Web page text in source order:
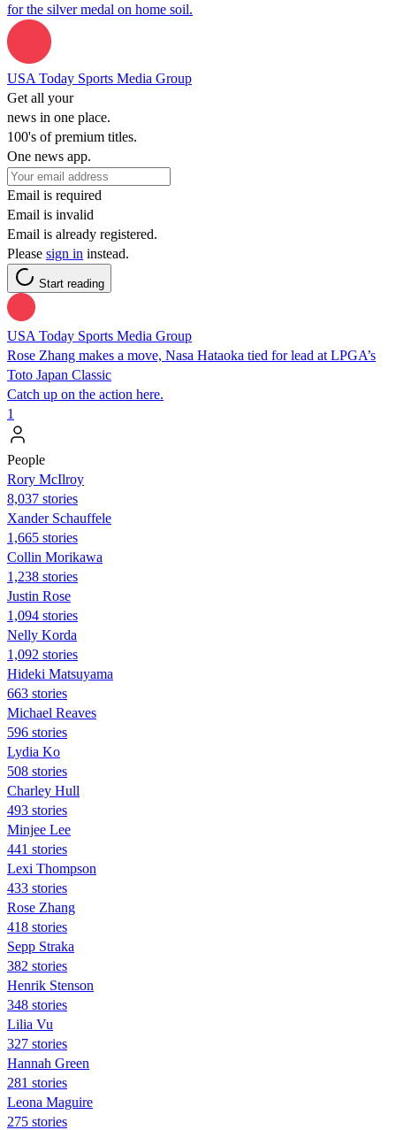
for the silver medal on home soil.
USA Today Sports Media Group
Get all your
news in one place.
100's of premium titles.
One news app.
Email is required
Email is invalid
Email is already registered.
Please sign in instead.
Start reading
USA Today Sports Media Group
Rose Zhang makes a move, Nasa Hataoka tied for lead at LPGA’s
Toto Japan Classic
Catch up on the action here.
1
People
Rory McIlroy
8,037 stories
Xander Schauffele
1,665 stories
Collin Morikawa
1,238 stories
Justin Rose
1,094 stories
Nelly Korda
1,092 stories
Hideki Matsuyama
663 stories
Michael Reaves
596 stories
Lydia Ko
508 stories
Charley Hull
493 stories
Minjee Lee
441 stories
Lexi Thompson
433 stories
Rose Zhang
418 stories
Sepp Straka
382 stories
Henrik Stenson
348 stories
Lilia Vu
327 stories
Hannah Green
281 stories
Leona Maguire
275 stories